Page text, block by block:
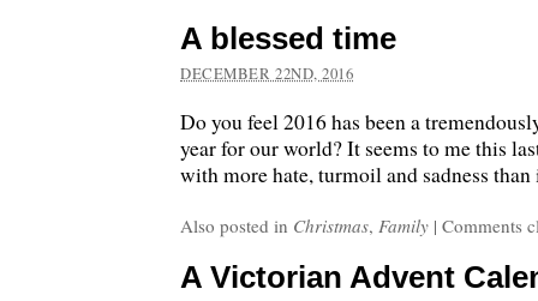
A blessed time
DECEMBER 22ND, 2016
Do you feel 2016 has been a
year for our world? It seems to me this
with more hate, turmoil and sadness
Also posted in Christmas, Family | Comments
A Victorian Advent